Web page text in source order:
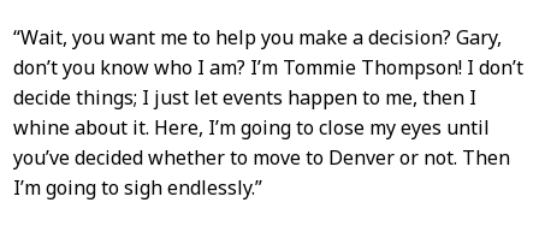
“Wait, you want me to help you make a decision? Gary,
don’t you know who I am? I’m Tommie Thompson! I don’t
decide things; I just let events happen to me, then I
whine about it. Here, I’m going to close my eyes until
you’ve decided whether to move to Denver or not. Then
I’m going to sigh endlessly.”